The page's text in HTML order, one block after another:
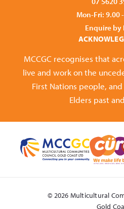
Mon-Fri: 9.00
Enquire by
MCCGC recognises that
live and work on the
First Nations people,
Elders past
© 2026 Multicultural
Gold